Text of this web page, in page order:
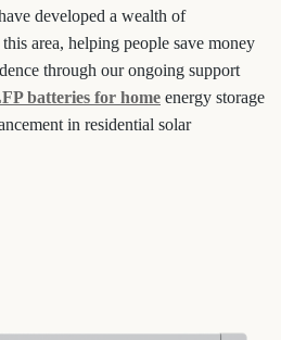
developed a wealth of
area, helping people save money
through our ongoing support
batteries for home energy storage
in residential solar